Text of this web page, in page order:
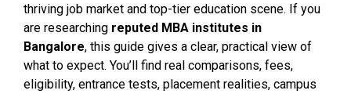
thriving job market and top-tier education scene. If you
are researching reputed MBA institutes in
Bangalore, this guide gives a clear, practical view of
what to expect. You’ll find real comparisons, fees,
eligibility, entrance tests, placement realities, campus